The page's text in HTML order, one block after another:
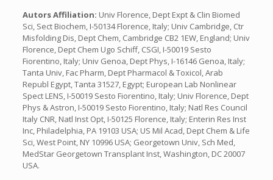
Autors Affiliation: Univ Florence, Dept Expt & Clin Biomed
Sci, Sect Biochem, I-50134 Florence, Italy; Univ Cambridge, Ctr
Misfolding Dis, Dept Chem, Cambridge CB2 1EW, England; Univ
Florence, Dept Chem Ugo Schiff, CSGI, I-50019 Sesto
Fiorentino, Italy; Univ Genoa, Dept Phys, I-16146 Genoa, Italy;
Tanta Univ, Fac Pharm, Dept Pharmacol & Toxicol, Arab
Republ Egypt, Tanta 31527, Egypt; European Lab Nonlinear
Spect LENS, I-50019 Sesto Fiorentino, Italy; Univ Florence, Dept
Phys & Astron, I-50019 Sesto Fiorentino, Italy; Natl Res Council
Italy CNR, Natl Inst Opt, I-50125 Florence, Italy; Enterin Res Inst
Inc, Philadelphia, PA 19103 USA; US Mil Acad, Dept Chem & Life
Sci, West Point, NY 10996 USA; Georgetown Univ, Sch Med,
MedStar Georgetown Transplant Inst, Washington, DC 20007
USA.